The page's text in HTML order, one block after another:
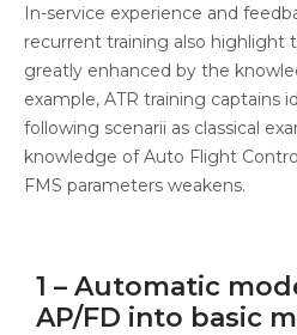
In-service experience and
recurrent training also highlight
greatly enhanced by the
example, ATR training captains
following scenarii as classical
knowledge of Auto Flight
FMS parameters weakens.
1 – Automatic
AP/FD into basic